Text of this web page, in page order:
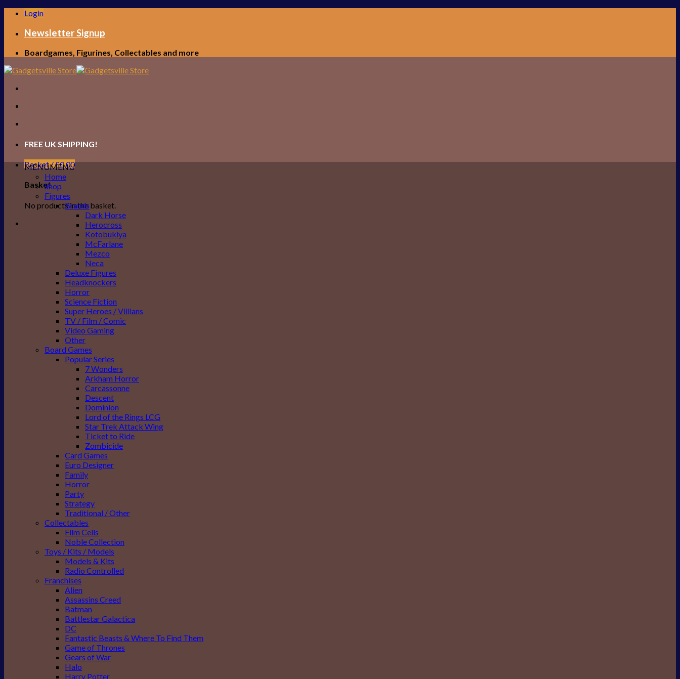
Skip
content
Login
Newsletter Signup
Boardgames, Figurines, Collectables and more
FREE UK SHIPPING!
Basket /£0.00
Basket
No products in the basket.
MENUMENU
Home
Shop
Figures
Brands
Dark Horse
Herocross
Kotobukiya
McFarlane
Mezco
Neca
Deluxe Figures
Headknockers
Horror
Science Fiction
Super Heroes / Villians
TV / Film / Comic
Video Gaming
Other
Board Games
Popular Series
7 Wonders
Arkham Horror
Carcassonne
Descent
Dominion
Lord of the Rings LCG
Star Trek Attack Wing
Ticket to Ride
Zombicide
Card Games
Euro Designer
Family
Horror
Party
Strategy
Traditional / Other
Collectables
Film Cells
Noble Collection
Toys / Kits / Models
Models & Kits
Radio Controlled
Franchises
Alien
Assassins Creed
Batman
Battlestar Galactica
DC
Fantastic Beasts & Where To Find Them
Game of Thrones
Gears of War
Halo
Harry Potter